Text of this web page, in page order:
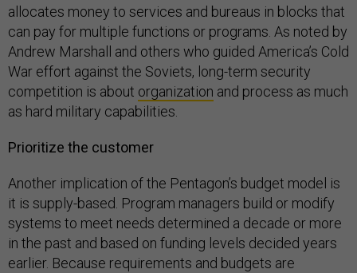
allocates money to services and bureaus in blocks that
can pay for multiple functions or programs. As noted by
Andrew Marshall and others who guided America’s Cold
War effort against the Soviets, long-term security
competition is about organization and process as much
as hard military capabilities.
Prioritize the customer
Another implication of the Pentagon’s budget model is
it is supply-based. Program managers build or modify
systems to meet needs determined a decade or more
in the past and based on funding levels decided years
earlier. Because requirements and budgets are